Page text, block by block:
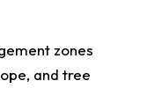
zones
and tree